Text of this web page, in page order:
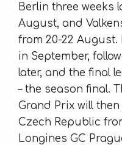
Berlin three weeks
August, and
from 20-22 August.
in September,
later, and the final
– the season final.
Grand Prix will
Czech Republic
Longines GC